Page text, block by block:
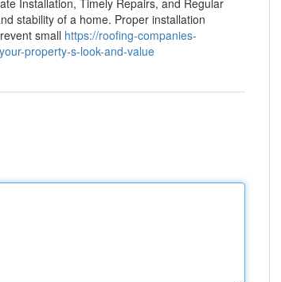
Installation, Timely Repairs, and Regular
stability of a home. Proper installation
small https://roofing-companies-
property-s-look-and-value